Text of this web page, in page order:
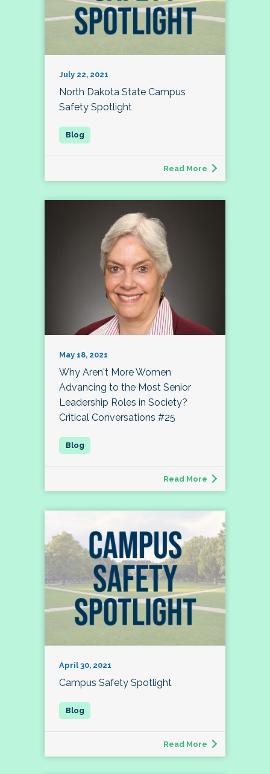
July 22, 2021
North Dakota State Campus
Safety Spotlight
Read More
May 18, 2021
Why Aren't More Women
Advancing to the Most Senior
Leadership Roles in Society?
Critical Conversations #25
Read More
April 30, 2021
Campus Safety Spotlight
Read More